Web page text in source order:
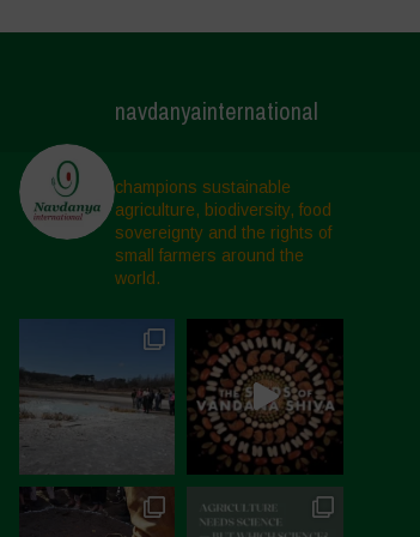
navdanyainternational
champions sustainable
agriculture, biodiversity, food
sovereignty and the rights of
small farmers around the
world.